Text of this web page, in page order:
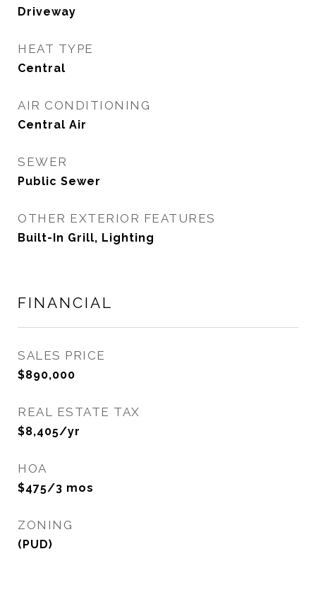
Driveway
HEAT TYPE
Central
AIR CONDITIONING
Central Air
SEWER
Public Sewer
OTHER EXTERIOR FEATURES
Built-In Grill, Lighting
FINANCIAL
SALES PRICE
$890,000
REAL ESTATE TAX
$8,405/yr
HOA
$475/3 mos
ZONING
(PUD)